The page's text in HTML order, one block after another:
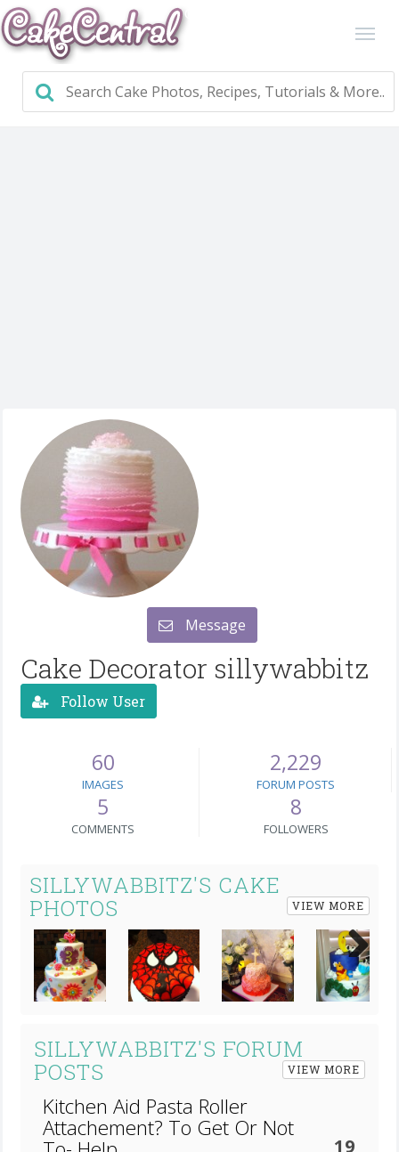
Message
Cake Decorator sillywabbitz
Follow User
60
IMAGES
2,229
FORUM POSTS
5
COMMENTS
8
FOLLOWERS
SILLYWABBITZ'S CAKE
PHOTOS
VIEW MORE
Next
SILLYWABBITZ'S FORUM
POSTS
VIEW MORE
Kitchen Aid Pasta Roller
Attachement? To Get Or Not
19